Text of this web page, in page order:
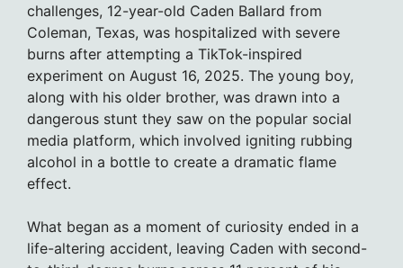
challenges, 12-year-old Caden Ballard from
Coleman, Texas, was hospitalized with severe
burns after attempting a TikTok-inspired
experiment on August 16, 2025. The young boy,
along with his older brother, was drawn into a
dangerous stunt they saw on the popular social
media platform, which involved igniting rubbing
alcohol in a bottle to create a dramatic flame
effect.
What began as a moment of curiosity ended in a
life-altering accident, leaving Caden with second-